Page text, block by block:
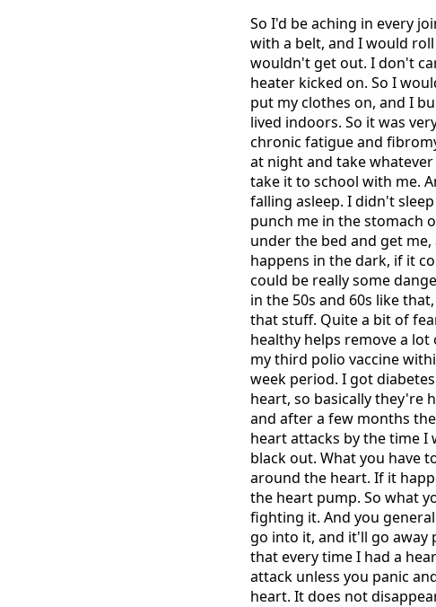
So I'd be aching in every
with a belt, and I would
wouldn't get out. I don't
heater kicked on. So I
put my clothes on, and I
lived indoors. So it was
chronic fatigue and
at night and take
take it to school with me.
falling asleep. I didn't
punch me in the stomach
under the bed and get
happens in the dark, if it
could be really some
in the 50s and 60s like
that stuff. Quite a bit of
healthy helps remove a lot
my third polio vaccine
week period. I got
heart, so basically they're
and after a few months
heart attacks by the time I
black out. What you have
around the heart. If it
the heart pump. So what
fighting it. And you
go into it, and it'll go away
that every time I had a
attack unless you panic
heart. It does not